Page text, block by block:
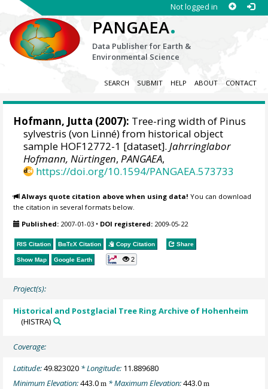
Not logged in
PANGAEA.
Data Publisher for Earth &
Environmental Science
SEARCH SUBMIT HELP ABOUT CONTACT
Hofmann, Jutta (2007): Tree-ring width of Pinus
sylvestris (von Linné) from historical object
sample HOF12772-1 [dataset].Jahrringlabor
Hofmann, Nürtingen,PANGAEA,
https://doi.org/10.1594/PANGAEA.573733
Always quote citation above when using data! You can download
the citation in several formats below.
Published: 2007-01-03 • DOI registered: 2009-05-22
RIS Citation BibTeX Citation Copy Citation Share
Show Map Google Earth 2
Project(s):
Historical and Postglacial Tree Ring Archive of Hohenheim
(HISTRA)
Coverage:
Latitude:49.823020 * Longitude: 11.889680
Minimum Elevation:443.0m * Maximum Elevation:443.0m